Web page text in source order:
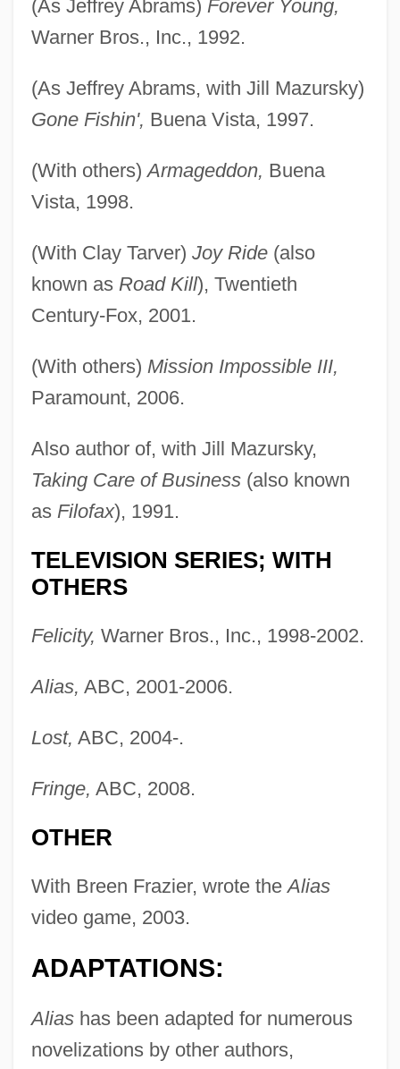
(As Jeffrey Abrams) Forever Young,
Warner Bros., Inc., 1992.
(As Jeffrey Abrams, with Jill Mazursky)
Gone Fishin', Buena Vista, 1997.
(With others)Armageddon, Buena
Vista, 1998.
(With Clay Tarver) Joy Ride(also
known as Road Kill), Twentieth
Century-Fox, 2001.
(With others) Mission Impossible III,
Paramount, 2006.
Also author of, with Jill Mazursky,
Taking Care of Business(also known
as Filofax), 1991.
TELEVISION SERIES; WITH
OTHERS
Felicity, Warner Bros., Inc., 1998-2002.
Alias, ABC, 2001-2006.
Lost, ABC, 2004-.
Fringe, ABC, 2008.
OTHER
With Breen Frazier, wrote theAlias
video game, 2003.
ADAPTATIONS:
Aliashas been adapted for numerous
novelizations by other authors,